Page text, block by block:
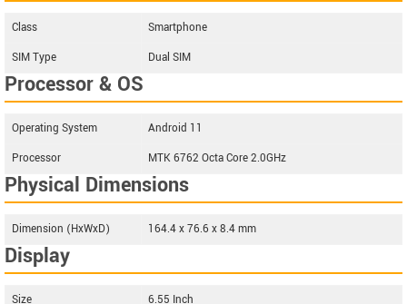
Class
Smartphone
SIM Type
Dual SIM
Processor & OS
Operating System
Android 11
Processor
MTK 6762 Octa Core 2.0GHz
Physical Dimensions
Dimension (HxWxD) 164.4 x 76.6 x 8.4 mm
Display
Size 6.55 Inch